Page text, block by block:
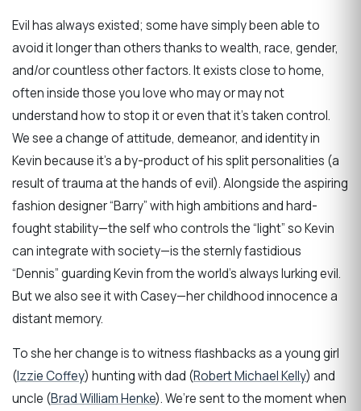
Evil has always existed; some have simply been able to
avoid it longer than others thanks to wealth, race, gender,
and/or countless other factors. It exists close to home,
often inside those you love who may or may not
understand how to stop it or even that it’s taken control.
We see a change of attitude, demeanor, and identity in
Kevin because it’s a by-product of his split personalities (a
result of trauma at the hands of evil). Alongside the aspiring
fashion designer “Barry” with high ambitions and hard-
fought stability—the self who controls the “light” so Kevin
can integrate with society—is the sternly fastidious
“Dennis” guarding Kevin from the world’s always lurking evil.
But we also see it with Casey—her childhood innocence a
distant memory.
To she her change is to witness flashbacks as a young girl
(Izzie Coffey) hunting with dad (Robert Michael Kelly) and
uncle (Brad William Henke). We’re sent to the moment when